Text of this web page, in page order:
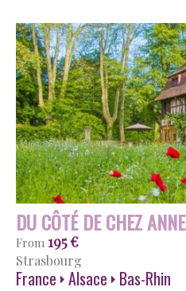
DU CÔTÉ DE CHEZ ANNE
From 195 €
Strasbourg
France Alsace Bas-Rhin